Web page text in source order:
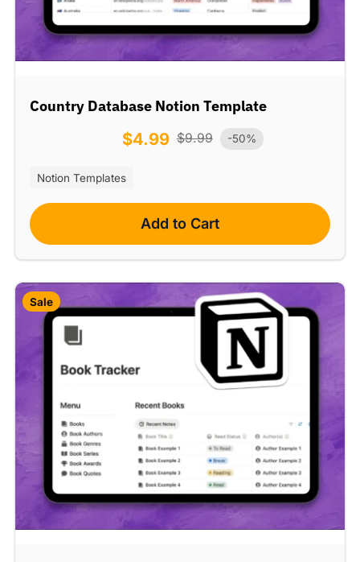
Country Database Notion Template
$4.99 $9.99 -50%
Notion Templates
Add to Cart
Sale